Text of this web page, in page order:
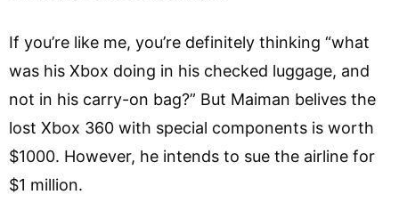
If you’re like me, you’re definitely thinking “what
was his Xbox doing in his checked luggage, and
not in his carry-on bag?” But Maiman belives the
lost Xbox 360 with special components is worth
$1000. However, he intends to sue the airline for
$1 million.